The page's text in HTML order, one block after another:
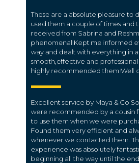
These are a absolute pleasure to
used them a couple of times and
received from Sabrina and
phenomenal!Kept me informed
way and dealt with everything in a
smooth,effective and professional
highly recommended them!Well
Excellent service by Maya & Co
were recommended by a cousin
to use them when we were
Found them very efficient and
whenever we contacted them.
experience was absolutely
beginning all the way until the